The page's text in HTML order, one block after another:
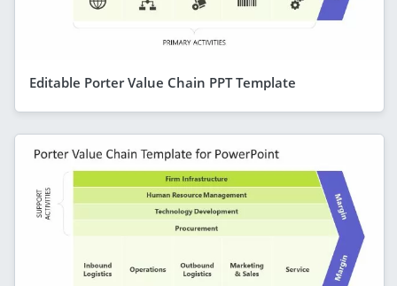
Editable Porter Value Chain PPT Template